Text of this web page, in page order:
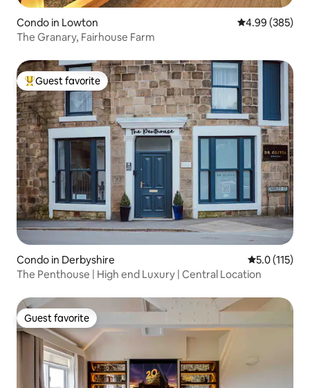
Condo in Lowton 4.99 out of 5
4.99 (385)
The Granary, Fairhouse Farm
Top guest favorite
Guest favorite
Condo in Derbyshire 5.0 out of 5
5.0 (115)
The Penthouse | High end Luxury | Central Location
Guest favorite
Guest favorite